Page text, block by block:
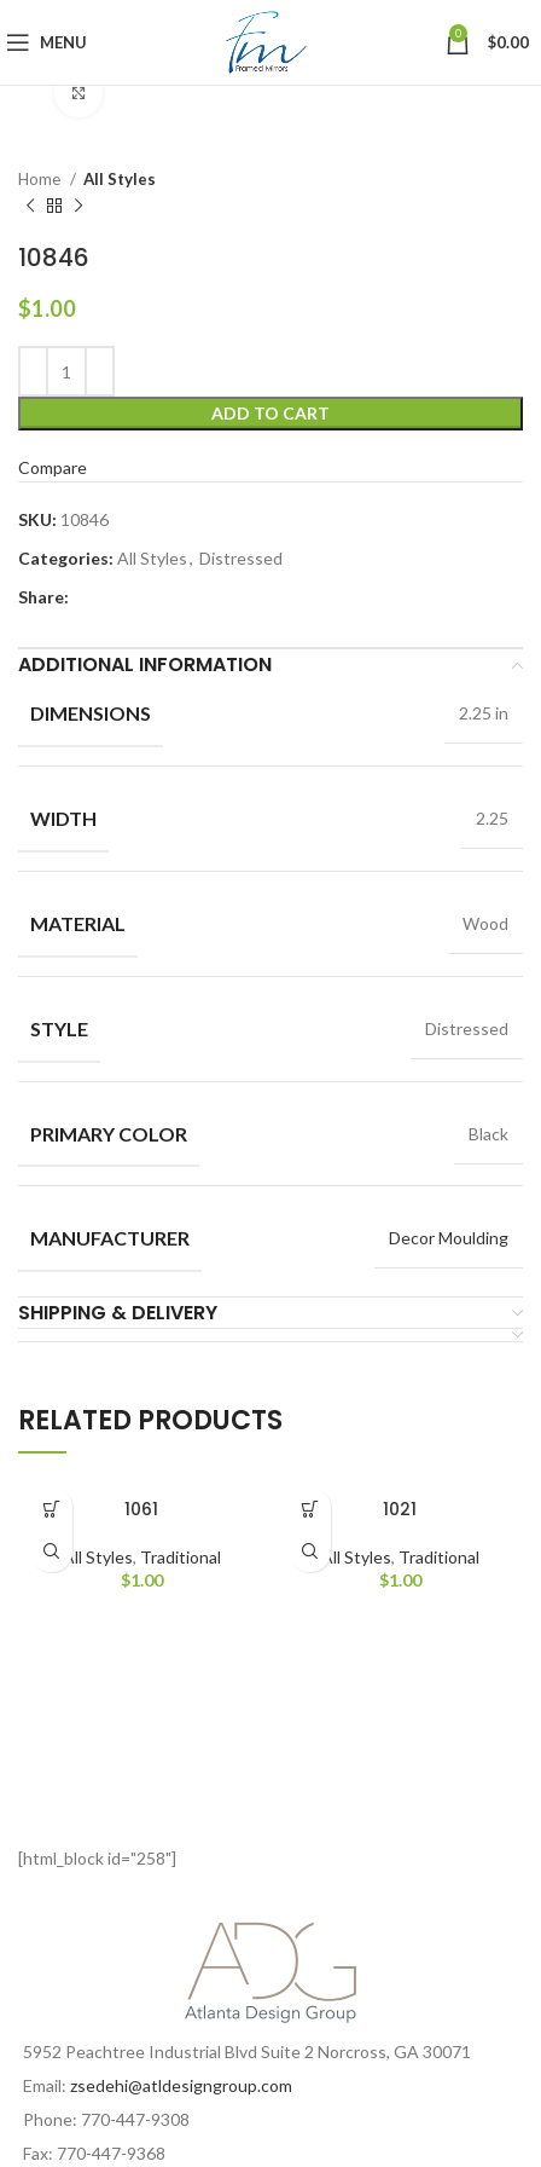
MENU 0 $0.00
Home All Styles
10846
$1.00
ADD TO CART
Compare
SKU: 10846
Categories: All Styles, Distressed
Share:
ADDITIONAL INFORMATION
DIMENSIONS 2.25 in
WIDTH 2.25
MATERIAL Wood
STYLE Distressed
PRIMARY COLOR Black
MANUFACTURER Decor Moulding
SHIPPING & DELIVERY
RELATED PRODUCTS
1061
All Styles, Traditional
$1.00
1021
All Styles, Traditional
$1.00
[html_block id="258"]
5952 Peachtree Industrial Blvd Suite 2 Norcross, GA 30071
Email: zsedehi@atldesigngroup.com
Phone: 770-447-9308
Fax: 770-447-9368